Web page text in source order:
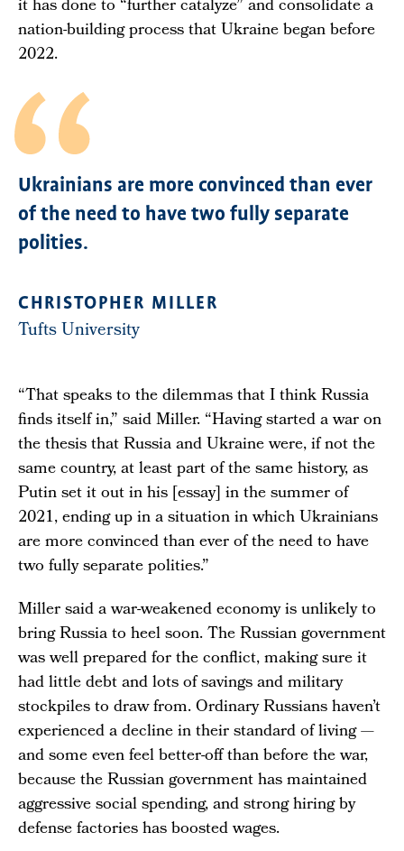
it has done to “further catalyze” and consolidate a
nation-building process that Ukraine began before
2022.
Ukrainians are more convinced than ever
of the need to have two fully separate
polities.
CHRISTOPHER MILLER
Tufts University
“That speaks to the dilemmas that I think Russia
finds itself in,” said Miller. “Having started a war on
the thesis that Russia and Ukraine were, if not the
same country, at least part of the same history, as
Putin set it out in his [essay] in the summer of
2021, ending up in a situation in which Ukrainians
are more convinced than ever of the need to have
two fully separate polities.”
Miller said a war-weakened economy is unlikely to
bring Russia to heel soon. The Russian government
was well prepared for the conflict, making sure it
had little debt and lots of savings and military
stockpiles to draw from. Ordinary Russians haven’t
experienced a decline in their standard of living —
and some even feel better-off than before the war,
because the Russian government has maintained
aggressive social spending, and strong hiring by
defense factories has boosted wages.